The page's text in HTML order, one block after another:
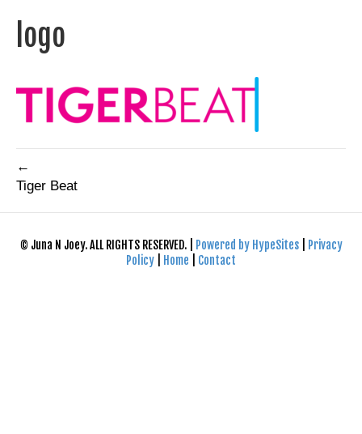
logo
←
Tiger Beat
© Juna N Joey. ALL RIGHTS RESERVED. | Powered by HypeSites
Privacy
Policy
Home Contact